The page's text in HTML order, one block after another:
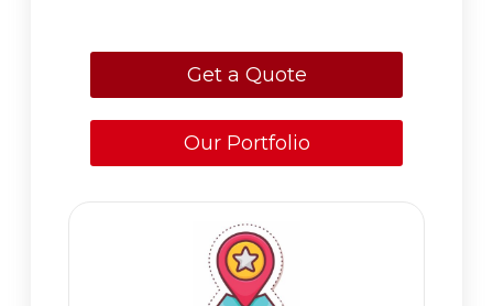
Get a Quote
Our Portfolio